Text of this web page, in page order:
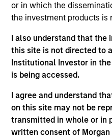
or in which the
the investment products is
I also understand that the
this site is not directed to
Institutional Investor in
is being accessed.
I agree and understand
on this site may not be
transmitted in whole or in
written consent of Morgan
with fundamental
construct a core
quality growth bias. We
sustainability risks and
company and may
management on what
important. The Fund
carbon footprint than the
aggregate and is
sustainable